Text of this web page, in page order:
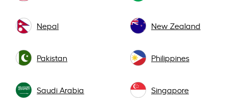
Nepal New Zealand
Pakistan Philippines
Saudi Arabia Singapore